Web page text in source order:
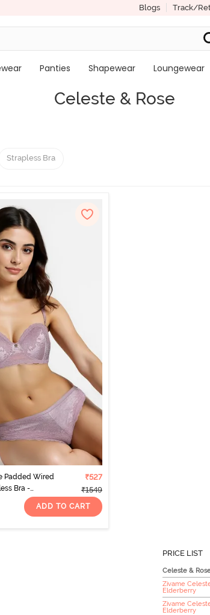
Blogs Track/
Panties Shapewear Loungewear
Celeste & Rose
Strapless Bra
Padded Wired
Bra -
₹527
₹1549
ADD TO CART
PRICE LIST
Celeste &
Zivame
Elderberry
Zivame
Elderberry